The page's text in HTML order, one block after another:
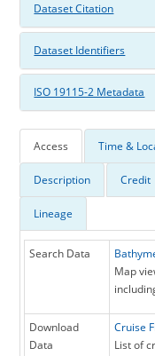
Dataset Citation
Dataset Identifiers
ISO 19115-2 Metadata
Access Time &
Description Credit
Lineage
Search Data
Map
Download
Data
Cruise
List of